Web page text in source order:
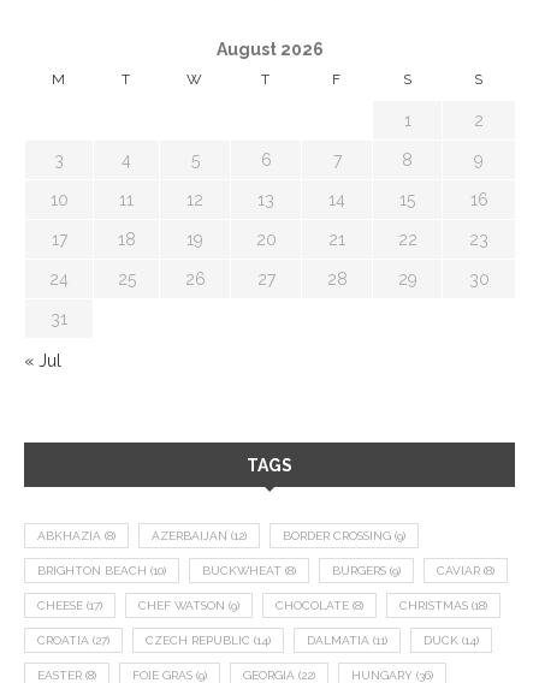
August 2026
M T W T F S S
1 2
3 4 5 6 7 8 9
10 11 12 13 14 15 16
17 18 19 20 21 22 23
24 25 26 27 28 29 30
31
« Jul
TAGS
ABKHAZIA (8) AZERBAIJAN (12) BORDER CROSSING (9)
BRIGHTON BEACH (10) BUCKWHEAT (8) BURGERS (9) CAVIAR (8)
CHEESE (17) CHEF WATSON (9) CHOCOLATE (8) CHRISTMAS (18)
CROATIA (27) CZECH REPUBLIC (14) DALMATIA (11) DUCK (14)
EASTER (8) FOIE GRAS (9) GEORGIA (22) HUNGARY (36)